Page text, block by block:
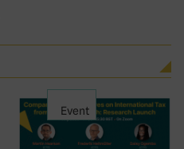
Event